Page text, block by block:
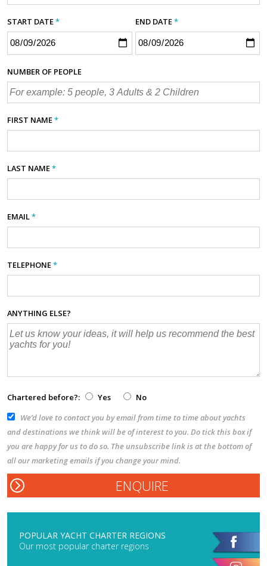
START DATE* END DATE*
NUMBER OF PEOPLE
FIRST NAME*
LAST NAME*
EMAIL*
TELEPHONE*
ANYTHING ELSE?
Chartered before?: Yes
No
We’d love to contact you by email from time to time about yachts
and destinations we think will be of interest to you. Do tick this box if
you are happy for us to do so. The unsubscribe link is at the bottom of
all our marketing emails if you change your mind.
POPULAR YACHT CHARTER REGIONS
Our most popular charter regions